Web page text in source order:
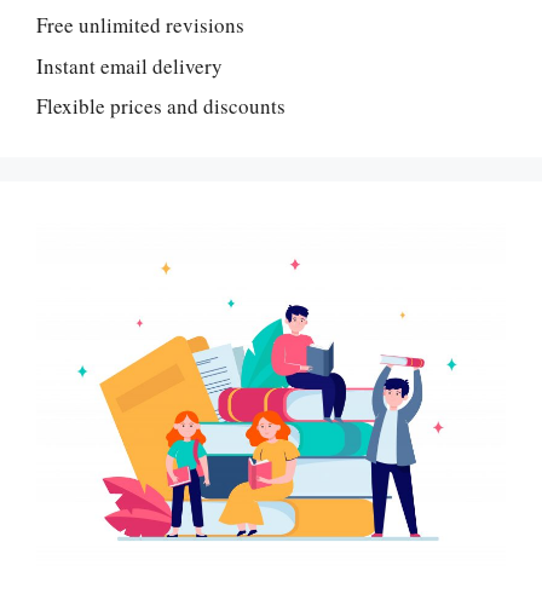
Free unlimited revisions
Instant email delivery
Flexible prices and discounts